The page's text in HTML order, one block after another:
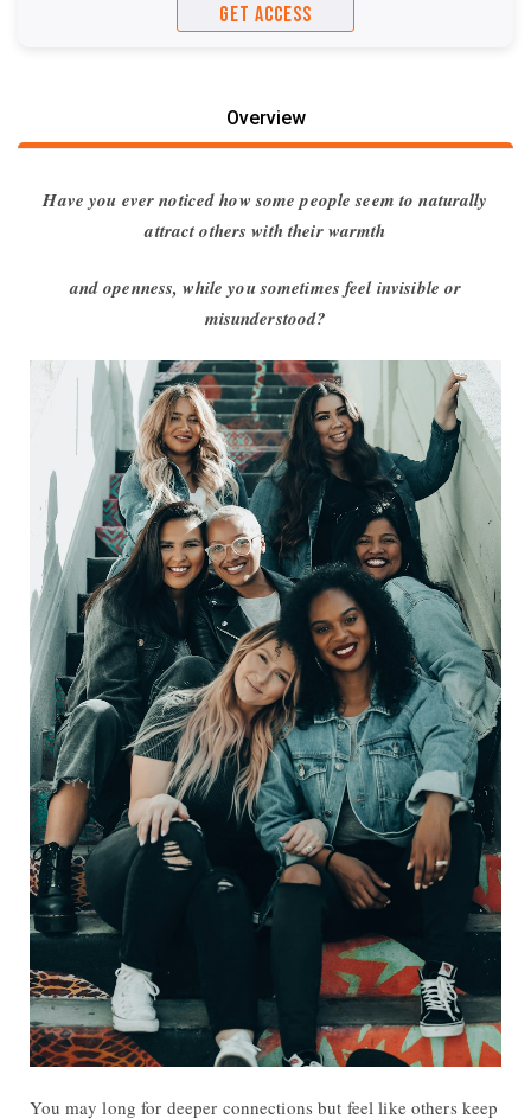
GET ACCESS
Overview
Have you ever noticed how some people seem to naturally
attract others with their warmth
and openness, while you sometimes feel invisible or
misunderstood?
You may long for deeper connections but feel like others keep